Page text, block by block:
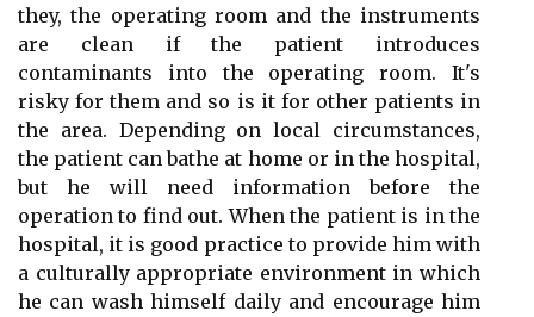
they, the operating room and the instruments
are clean if the patient introduces
contaminants into the operating room. It's
risky for them and so is it for other patients in
the area. Depending on local circumstances,
the patient can bathe at home or in the hospital,
but he will need information before the
operation to find out. When the patient is in the
hospital, it is good practice to provide him with
a culturally appropriate environment in which
he can wash himself daily and encourage him